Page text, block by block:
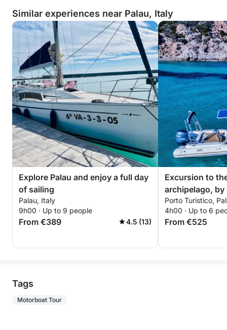
Similar experiences near Palau, Italy
Explore Palau and enjoy a full day
of sailing
Palau, Italy
9h00 · Up to 9 people
From €389 4.5 (13)
Excursion to
archipelago, by
with driver
Porto Turistico,
4h00 · Up to 6
From €525
Tags
Motorboat Tour